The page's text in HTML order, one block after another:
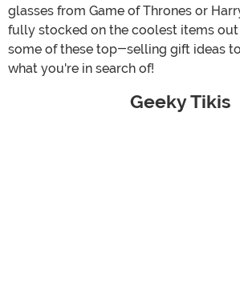
glasses from Game of Thrones or
fully stocked on the coolest items out
some of these top-selling gift ideas
what you're in search of!
Geeky Tikis